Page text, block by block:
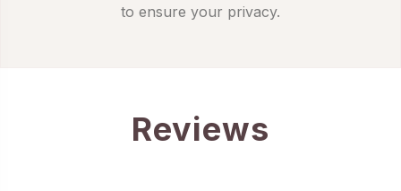
to ensure your privacy.
Reviews